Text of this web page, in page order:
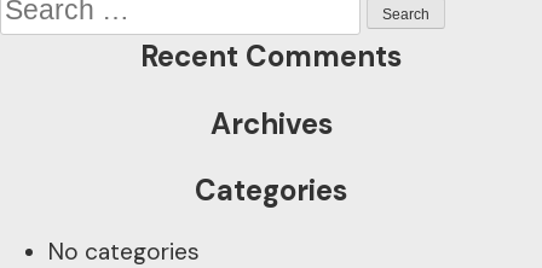
navigation
for:
Recent Comments
Archives
Categories
No categories